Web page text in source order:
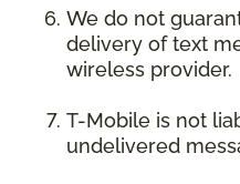
We do not
delivery of text
wireless provider.
T-Mobile is not
undelivered